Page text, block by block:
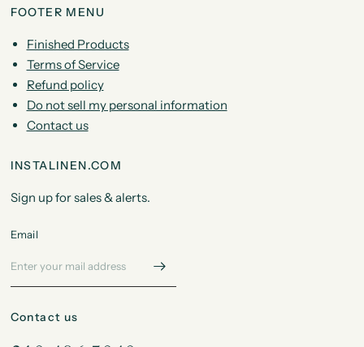
FOOTER MENU
Finished Products
Terms of Service
Refund policy
Do not sell my personal information
Contact us
INSTALINEN.COM
Sign up for sales & alerts.
Email
Contact us